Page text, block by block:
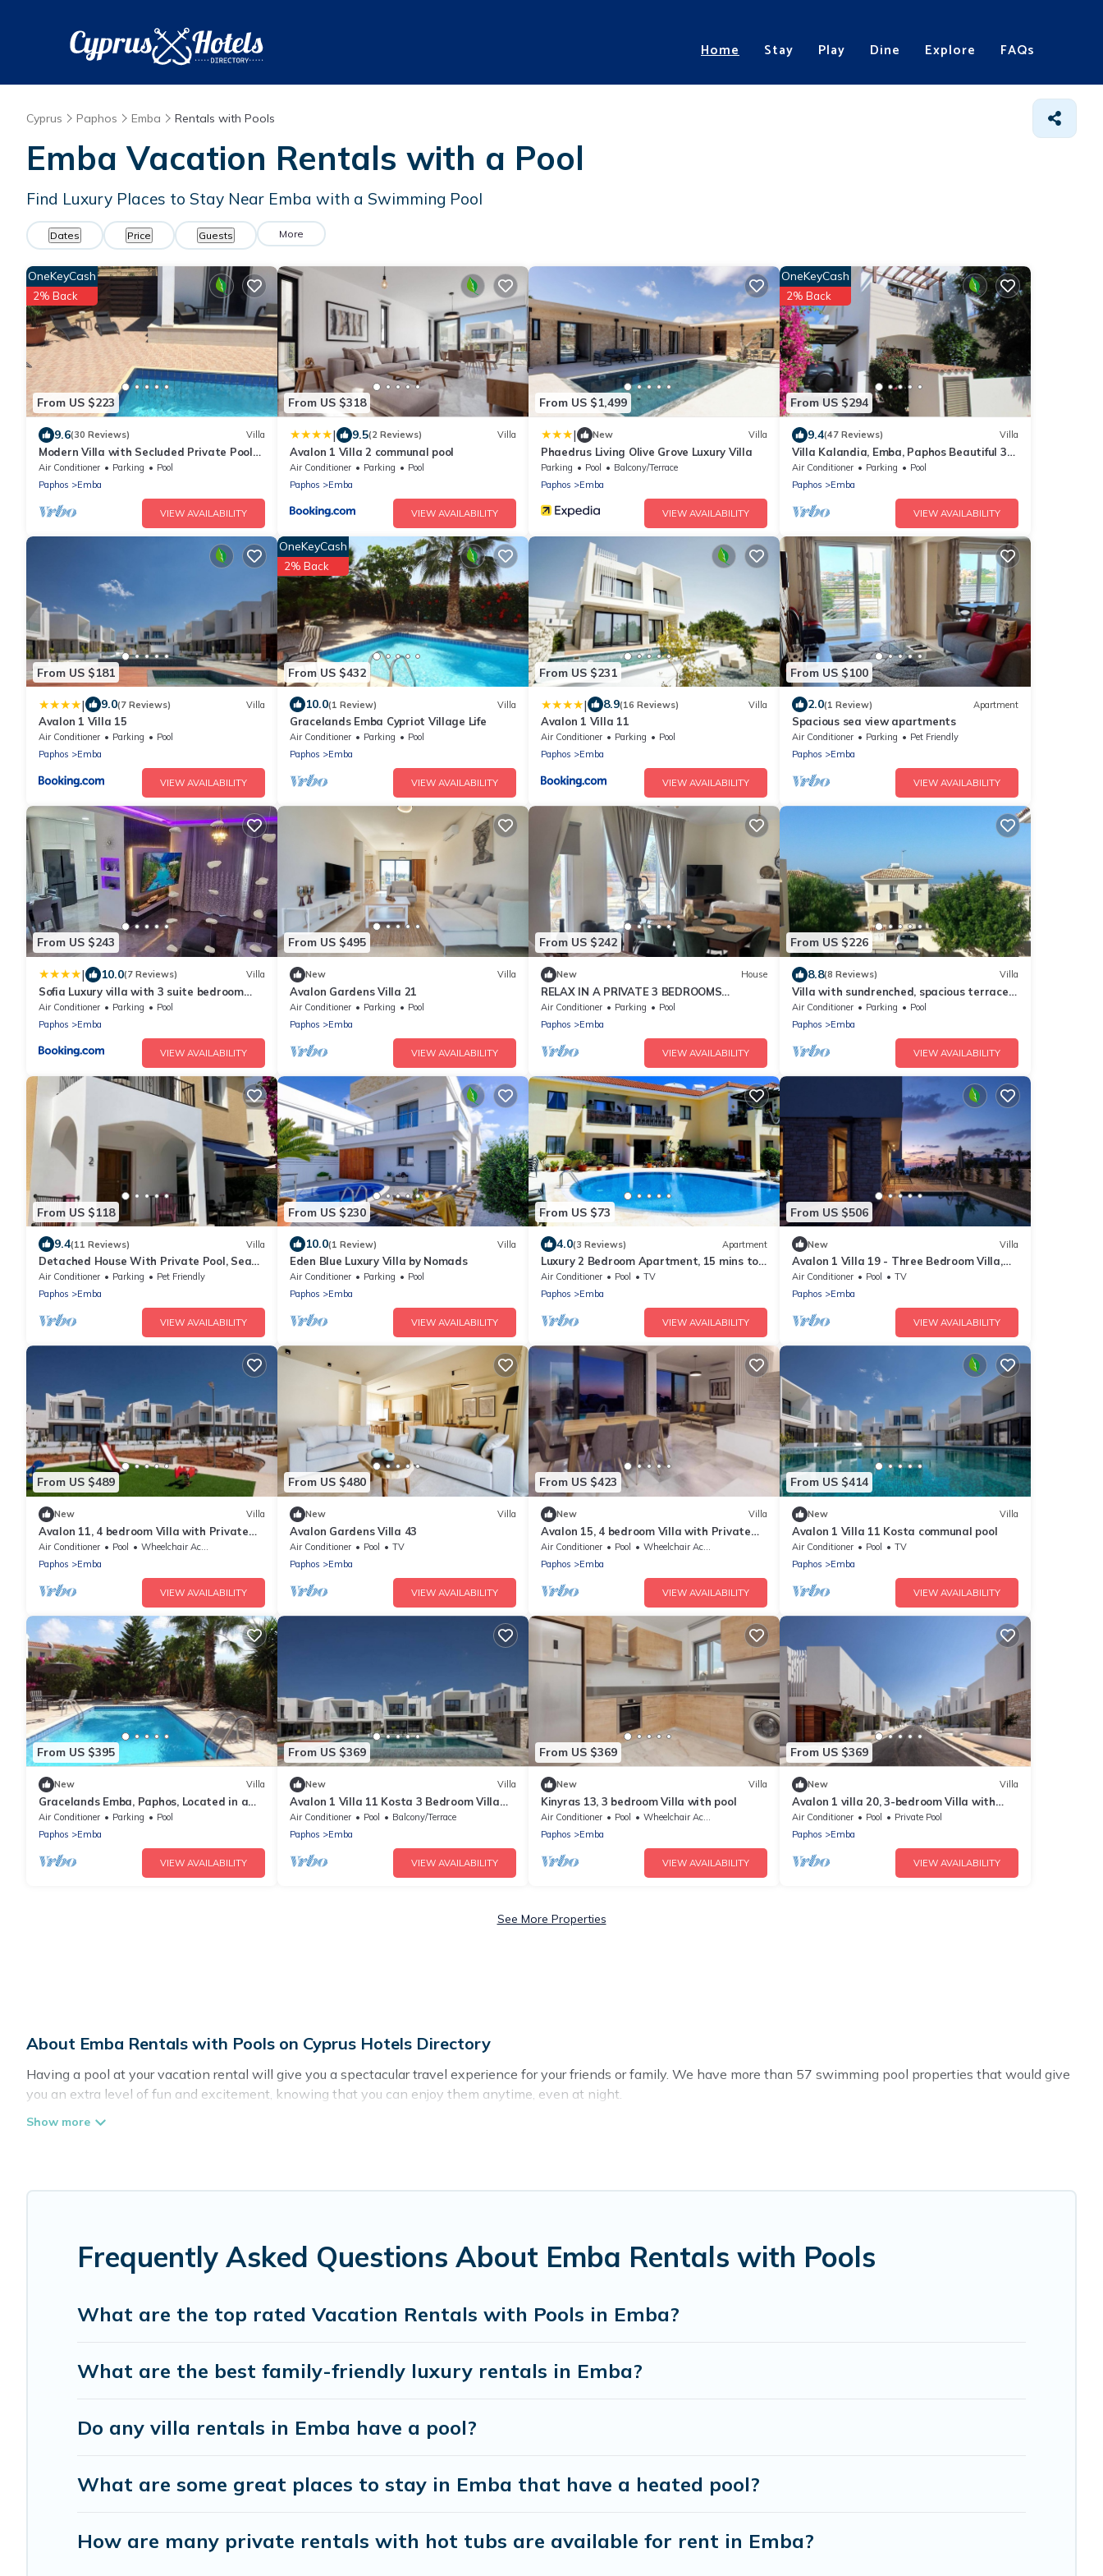
Home Stay Play Dine Explore FAQs
Cyprus Paphos Emba Rentals with Pools
Emba Vacation Rentals with a Pool
Find Luxury Places to Stay Near Emba with a Swimming Pool
Dates Price Guests More
From US $223
OneKeyCash
2% Back
9.6(30 Reviews) Villa
Modern Villa with Secluded Private Pool
and high speed wi-fi access
Air Conditioner Parking
Pool
Paphos
Emba
VIEW AVAILABILITY
From US $318
| 9.5(2 Reviews) Villa
Avalon 1 Villa 2 communal pool
Air Conditioner Parking
Pool
Paphos
Emba
VIEW AVAILABILITY
From US $1,499
| New Villa
Phaedrus Living Olive Grove Luxury Villa
Parking Pool
Balcony/Terrace
Paphos
Emba
VIEW AVAILABILITY
From US $294
OneKeyCash
2% Back
9.4(47 Reviews) Villa
Villa Kalandia, Emba, Paphos Beautiful 3
Bedroom Villa with Private Pool
Air Conditioner Parking
Pool
Paphos
Emba
VIEW AVAILABILITY
From US $181
| 9.0(7 Reviews) Villa
Avalon 1 Villa 15
Air Conditioner Parking
Pool
Paphos
Emba
VIEW AVAILABILITY
From US $432
OneKeyCash
2% Back
10.0(1 Review) Villa
Gracelands Emba Cypriot Village Life
Air Conditioner Parking
Pool
Paphos
Emba
VIEW AVAILABILITY
From US $231
| 8.9(16 Reviews) Villa
Avalon 1 Villa 11
Air Conditioner Parking
Pool
Paphos
Emba
VIEW AVAILABILITY
From US $100
2.0(1 Review) Apartment
Spacious sea view apartments
Air Conditioner Parking
Pet Friendly
Paphos
Emba
VIEW AVAILABILITY
From US $243
| 10.0(7 Reviews) Villa
Sofia Luxury villa with 3 suite bedroom
with 3 private bathroom
Air Conditioner Parking
Pool
Paphos
Emba
VIEW AVAILABILITY
From US $495
New Villa
Avalon Gardens Villa 21
Air Conditioner Parking
Pool
Paphos
Emba
VIEW AVAILABILITY
From US $242
New House
RELAX IN A PRIVATE 3 BEDROOMS
BUNGALOW WITH SWIMMING POOL.
Air Conditioner Parking
Pool
Paphos
Emba
VIEW AVAILABILITY
From US $226
8.8(8 Reviews) Villa
Villa with sundrenched, spacious terrace
overlooking the med and Paphos town
Air Conditioner Parking
Pool
Paphos
Emba
VIEW AVAILABILITY
From US $118
9.4(11 Reviews) Villa
Detached House With Private Pool, Sea
View And Mountain View
Air Conditioner Parking
Pet Friendly
Paphos
Emba
VIEW AVAILABILITY
From US $230
10.0(1 Review) Villa
Eden Blue Luxury Villa by Nomads
Air Conditioner Parking
Pool
Paphos
Emba
VIEW AVAILABILITY
From US $73
4.0(3 Reviews) Apartment
Luxury 2 Bedroom Apartment, 15 mins to
Neofytos Monastry, Pool Lounge, Free WIFI
Air Conditioner Pool
TV
Paphos
Emba
VIEW AVAILABILITY
From US $506
New Villa
Avalon 1 Villa 19 - Three Bedroom Villa,
Sleeps 6
Air Conditioner Pool
TV
Paphos
Emba
VIEW AVAILABILITY
From US $489
New Villa
Avalon 11, 4 bedroom Villa with Private
Pool
Air Conditioner Pool
Wheelchair Accessible
Paphos
Emba
VIEW AVAILABILITY
From US $480
New Villa
Avalon Gardens Villa 43
Air Conditioner Pool
TV
Paphos
Emba
VIEW AVAILABILITY
From US $423
New Villa
Avalon 15, 4 bedroom Villa with Private
Pool
Air Conditioner Pool
Wheelchair Accessible
Paphos
Emba
VIEW AVAILABILITY
From US $414
New Villa
Avalon 1 Villa 11 Kosta communal pool
Air Conditioner Pool
TV
Paphos
Emba
VIEW AVAILABILITY
From US $395
New Villa
Gracelands Emba, Paphos, Located in a
small Cypriot Village
Air Conditioner Parking
Pool
Paphos
Emba
VIEW AVAILABILITY
From US $369
New Villa
Avalon 1 Villa 11 Kosta 3 Bedroom Villa
with communal pool
Air Conditioner Pool
Balcony/Terrace
Paphos
Emba
VIEW AVAILABILITY
From US $369
New Villa
Kinyras 13, 3 bedroom Villa with pool
Air Conditioner Pool
Wheelchair Accessible
Paphos
Emba
VIEW AVAILABILITY
From US $369
New Villa
Avalon 1 villa 20, 3-bedroom Villa with
Private Pool
Air Conditioner Pool
Private Pool
Paphos
Emba
VIEW AVAILABILITY
See More Properties
About Emba Rentals with Pools on Cyprus Hotels Directory
Having a pool at your vacation rental will give you a spectacular travel experience for your friends or family. We have more than 57 swimming pool properties that would give
you an extra level of fun and excitement, knowing that you can enjoy them anytime, even at night.
Planning for a vacation? Then get a place with access to a private pool, or share a communal indoor/outdoor pool with others in the complex. Looking to rent a vacation home
Cyprus Hotels Directory offers several family-friendly vacation homes with a private indoor or outdoor heated pool that you will enjoy. Cyprus Hotels Directory helps you find
Frequently Asked Questions About Emba Rentals with Pools
What are the top rated Vacation Rentals with Pools in Emba?
What are the best family-friendly luxury rentals in Emba?
Do any villa rentals in Emba have a pool?
What are some great places to stay in Emba that have a heated pool?
How are many private rentals with hot tubs are available for rent in Emba?